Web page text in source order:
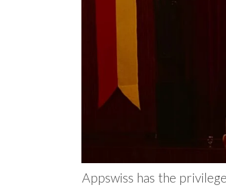
Appswiss has the